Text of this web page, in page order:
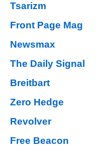
Tsarizm
Front Page Mag
Newsmax
The Daily Signal
Breitbart
Zero Hedge
Revolver
Free Beacon